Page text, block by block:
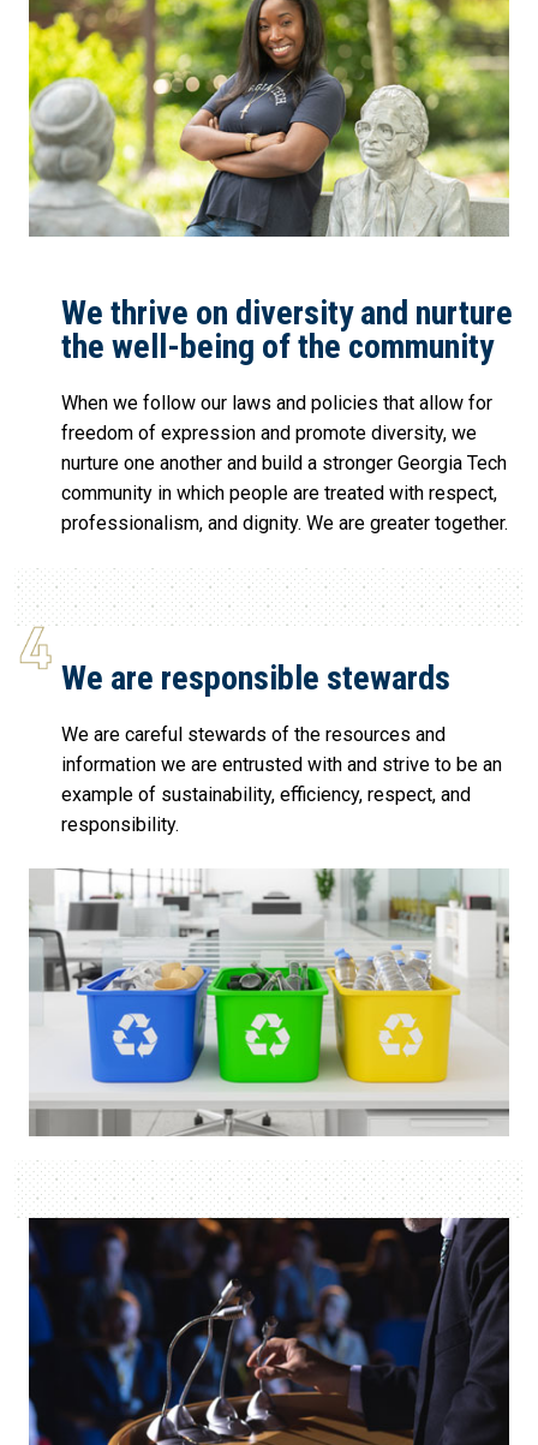
We thrive on diversity and nurture
the well-being of the community
When we follow our laws and policies that allow for
freedom of expression and promote diversity, we
nurture one another and build a stronger Georgia Tech
community in which people are treated with respect,
professionalism, and dignity. We are greater together.
We are responsible stewards
We are careful stewards of the resources and
information we are entrusted with and strive to be an
example of sustainability, efficiency, respect, and
responsibility.